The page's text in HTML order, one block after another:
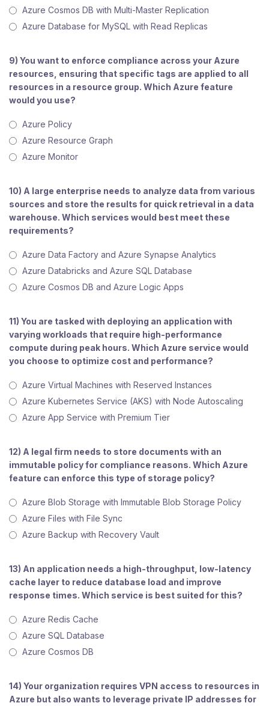
Azure Cosmos DB with Multi-Master Replication
Azure Database for MySQL with Read Replicas
9) You want to enforce compliance across your Azure
resources, ensuring that specific tags are applied to all
resources in a resource group. Which Azure feature
would you use?
Azure Policy
Azure Resource Graph
Azure Monitor
10) A large enterprise needs to analyze data from various
sources and store the results for quick retrieval in a data
warehouse. Which services would best meet these
requirements?
Azure Data Factory and Azure Synapse Analytics
Azure Databricks and Azure SQL Database
Azure Cosmos DB and Azure Logic Apps
11) You are tasked with deploying an application with
varying workloads that require high-performance
compute during peak hours. Which Azure service would
you choose to optimize cost and performance?
Azure Virtual Machines with Reserved Instances
Azure Kubernetes Service (AKS) with Node Autoscaling
Azure App Service with Premium Tier
12) A legal firm needs to store documents with an
immutable policy for compliance reasons. Which Azure
feature can enforce this type of storage policy?
Azure Blob Storage with Immutable Blob Storage Policy
Azure Files with File Sync
Azure Backup with Recovery Vault
13) An application needs a high-throughput, low-latency
cache layer to reduce database load and improve
response times. Which service is best suited for this?
Azure Redis Cache
Azure SQL Database
Azure Cosmos DB
14) Your organization requires VPN access to resources in
Azure but also wants to leverage private IP addresses for